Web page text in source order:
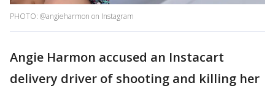
PHOTO: @angieharmon on Instagram
Angie Harmon accused an Instacart
delivery driver of shooting and killing her